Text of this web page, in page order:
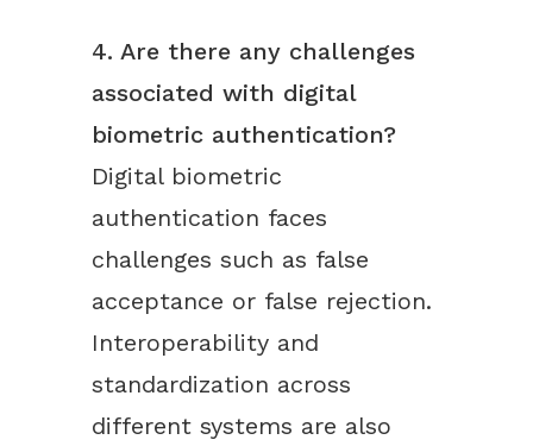
4. Are there any challenges
associated with digital
biometric authentication?
Digital biometric
authentication faces
challenges such as false
acceptance or false rejection.
Interoperability and
standardization across
different systems are also